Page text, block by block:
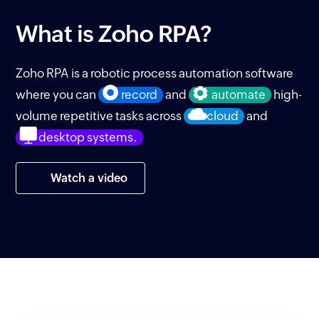
What isZoho RPA?
Zoho RPA is a robotic process automation software
where you can
record and automate
high-
volume repetitive tasks across
cloud
and
desktop systems.
Watch a video